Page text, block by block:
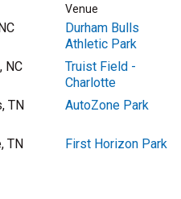
Venue
Durham Bulls
Athletic Park
NC
Truist Field -
Charlotte
TN AutoZone Park
TN First Horizon Park